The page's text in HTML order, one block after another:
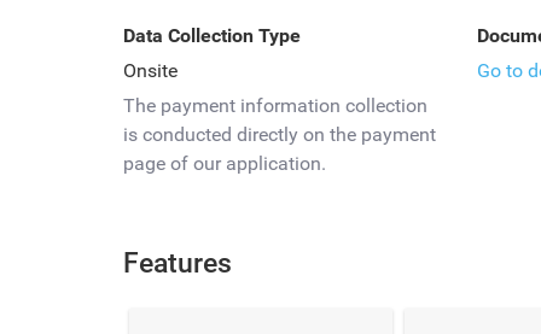
Data Collection Type
Onsite
The payment information collection
is conducted directly on the payment
page of our application.
Go to
Features